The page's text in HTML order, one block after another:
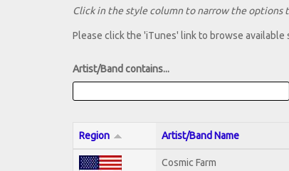
Click in the style column to narrow the options
Please click the 'iTunes' link to browse available
Artist/Band contains...
Region Artist/Band Name
Cosmic Farm